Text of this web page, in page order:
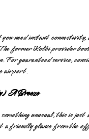
need instant connectivity,
former Kolbi provider
For guaranteed service,
airport.
A Breeze
unusual, this is just
a friendly glance from the